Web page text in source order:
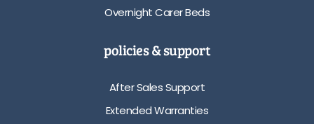
Overnight Carer Beds
policies & support
After Sales Support
Extended Warranties